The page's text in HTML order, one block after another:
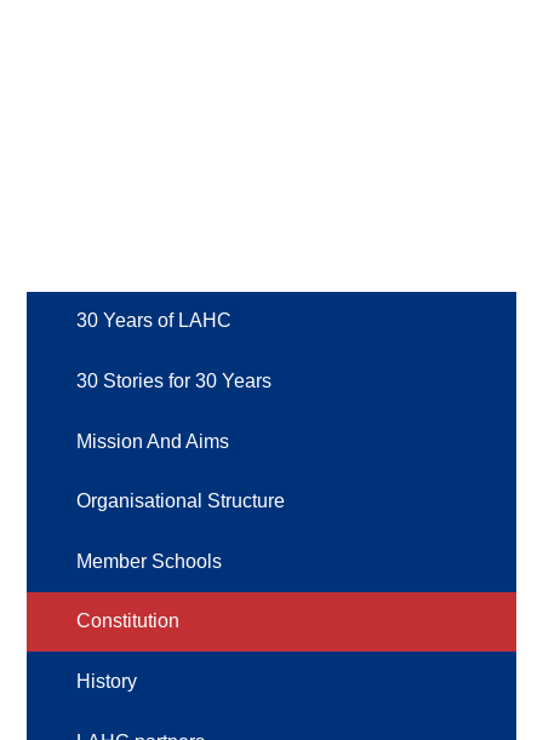
30 Years of LAHC
30 Stories for 30 Years
Mission And Aims
Organisational Structure
Member Schools
Constitution
History